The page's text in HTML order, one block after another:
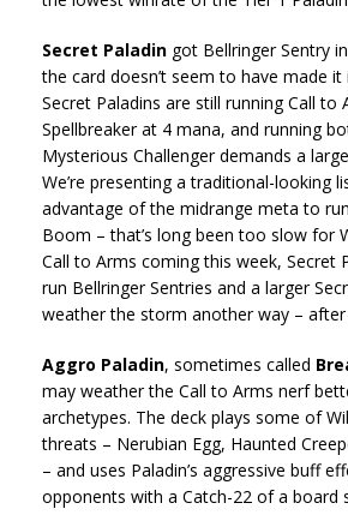
Secret Paladin got Bellringer Sentry
the card doesn’t seem to have made
Secret Paladins are still running Call to
Spellbreaker at 4 mana, and running
Mysterious Challenger demands a
We’re presenting a traditional-looking
advantage of the midrange meta to
Boom – that’s long been too slow for
Call to Arms coming this week, Secret
run Bellringer Sentries and a larger
weather the storm another way – after
Aggro Paladin, sometimes called
may weather the Call to Arms nerf
archetypes. The deck plays some of
threats – Nerubian Egg, Haunted
– and uses Paladin’s aggressive buff
opponents with a Catch-22 of a board